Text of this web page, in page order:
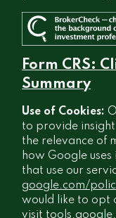
Form CRS:
Summary
Use of Cookies:
to provide
the relevance of
how Google
that use our
google.com/
would like to opt
visit